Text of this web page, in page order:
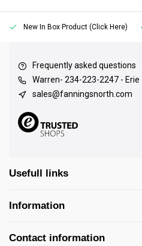
New In Box Product (Click Here)
Frequently asked questions
Warren- 234-223-2247 -
sales@fanningsnorth.com
Usefull links
Information
Contact information